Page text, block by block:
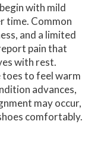
with mild
time. Common
and a limited
pain that
with rest.
toes to feel warm
advances,
may occur,
comfortably.